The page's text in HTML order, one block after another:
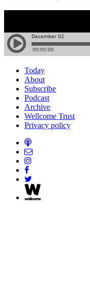
Today
About
Subscribe
Podcast
Archive
Wellcome Trust
Privacy policy